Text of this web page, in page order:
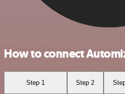
How to connect
Step 1 Step 2